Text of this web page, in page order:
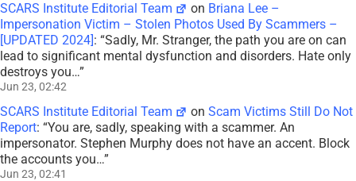
SCARS Institute Editorial Team on Briana Lee –
Impersonation Victim – Stolen Photos Used By Scammers –
[UPDATED 2024] : “Sadly, Mr. Stranger, the path you are on can
lead to significant mental dysfunction and disorders. Hate only
destroys you…”
Jun 23, 02:42
SCARS Institute Editorial Team onScam Victims Still Do Not
Report: “You are, sadly, speaking with a scammer. An
impersonator. Stephen Murphy does not have an accent. Block
the accounts you…”
Jun 23, 02:41